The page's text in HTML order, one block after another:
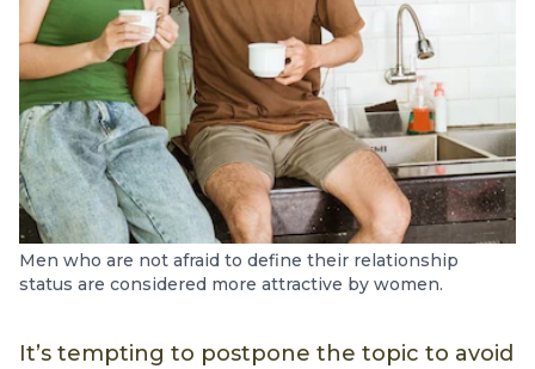
Men who are not afraid to define their relationship
status are considered more attractive by women.
It’s tempting to postpone the topic to avoid